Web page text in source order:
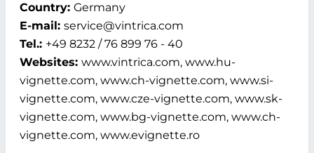
Country: Germany
E-mail: service@vintrica.com
Tel.: +49 8232 / 76 899 76 - 40
Websites: www.vintrica.com, www.hu-
vignette.com, www.ch-vignette.com, www.si-
vignette.com, www.cze-vignette.com, www.sk-
vignette.com, www.bg-vignette.com, www.ch-
vignette.com, www.evignette.ro